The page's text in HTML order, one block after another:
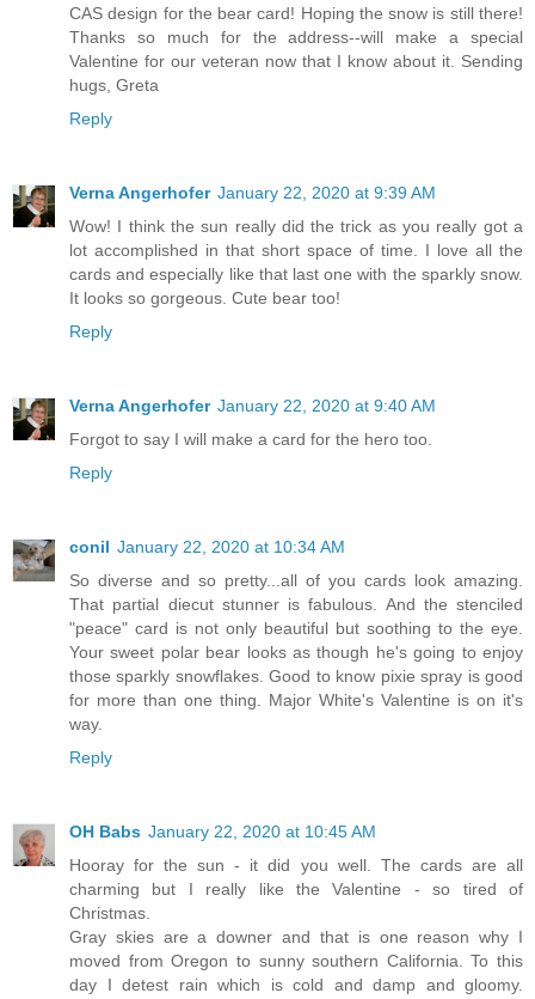
CAS design for the bear card! Hoping the snow is still there!
Thanks so much for the address--will make a special
Valentine for our veteran now that I know about it. Sending
hugs, Greta
Reply
Verna Angerhofer January 22, 2020 at 9:39 AM
Wow! I think the sun really did the trick as you really got a
lot accomplished in that short space of time. I love all the
cards and especially like that last one with the sparkly snow.
It looks so gorgeous. Cute bear too!
Reply
Verna Angerhofer January 22, 2020 at 9:40 AM
Forgot to say I will make a card for the hero too.
Reply
conil January 22, 2020 at 10:34 AM
So diverse and so pretty...all of you cards look amazing.
That partial diecut stunner is fabulous. And the stenciled
"peace" card is not only beautiful but soothing to the eye.
Your sweet polar bear looks as though he's going to enjoy
those sparkly snowflakes. Good to know pixie spray is good
for more than one thing. Major White's Valentine is on it's
way.
Reply
OH Babs January 22, 2020 at 10:45 AM
Hooray for the sun - it did you well. The cards are all
charming but I really like the Valentine - so tired of
Christmas.
Gray skies are a downer and that is one reason why I
moved from Oregon to sunny southern California. To this
day I detest rain which is cold and damp and gloomy.